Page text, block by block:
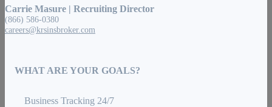
Carrie Masure | Recruiting Director
(866) 586-0380
careers@krsinsbroker.com
WHAT ARE YOUR GOALS?
Business Tracking 24/7